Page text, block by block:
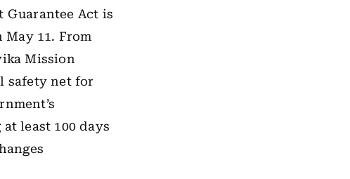
Guarantee Act is
May 11. From
Mission
safety net for
least 100 days